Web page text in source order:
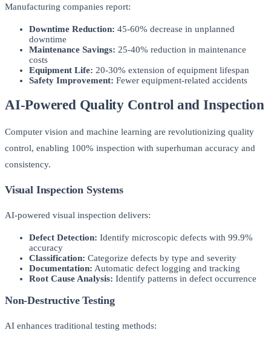
Manufacturing companies report:
Downtime Reduction: 45-60% decrease in unplanned
downtime
Maintenance Savings: 25-40% reduction in maintenance
costs
Equipment Life: 20-30% extension of equipment lifespan
Safety Improvement: Fewer equipment-related accidents
AI-Powered Quality Control and Inspection
Computer vision and machine learning are revolutionizing quality
control, enabling 100% inspection with superhuman accuracy and
consistency.
Visual Inspection Systems
AI-powered visual inspection delivers:
Defect Detection: Identify microscopic defects with 99.9%
accuracy
Classification: Categorize defects by type and severity
Documentation: Automatic defect logging and tracking
Root Cause Analysis: Identify patterns in defect occurrence
Non-Destructive Testing
AI enhances traditional testing methods: